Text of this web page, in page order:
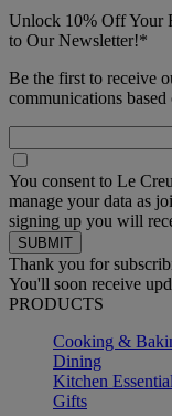
Unlock 10% Off Your
to Our Newsletter!*
Be the first to receive
communications
You consent to Le
manage your data as
signing up you will
Thank you for
You'll soon receive
PRODUCTS
Cooking &
Dining
Kitchen
Gifts